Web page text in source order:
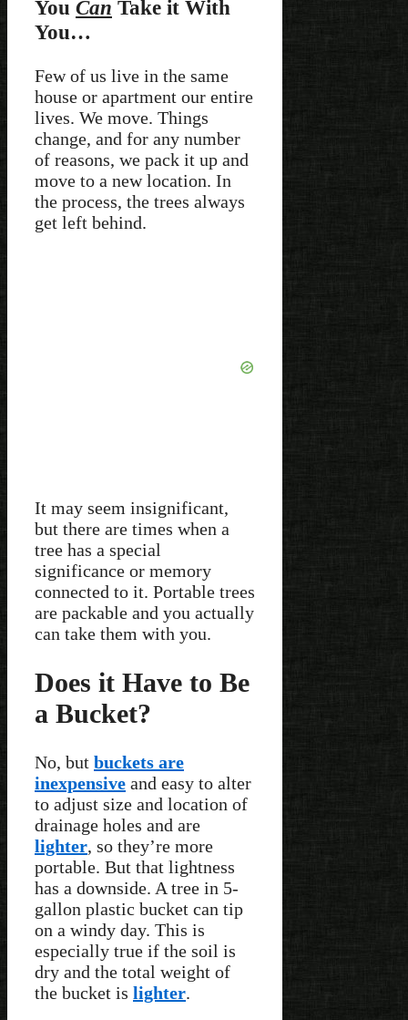
You Can Take it With
You…
Few of us live in the same
house or apartment our entire
lives. We move. Things
change, and for any number
of reasons, we pack it up and
move to a new location. In
the process, the trees always
get left behind.
It may seem insignificant,
but there are times when a
tree has a special
significance or memory
connected to it. Portable trees
are packable and you actually
can take them with you.
Does it Have to Be
a Bucket?
No, but buckets are
inexpensive and easy to alter
to adjust size and location of
drainage holes and are
lighter, so they’re more
portable. But that lightness
has a downside. A tree in 5-
gallon plastic bucket can tip
on a windy day. This is
especially true if the soil is
dry and the total weight of
the bucket is lighter.